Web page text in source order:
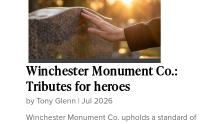
Winchester Monument Co.:
Tributes for heroes
byTony Glenn |Jul 2026
Winchester Monument Co. upholds a standard of